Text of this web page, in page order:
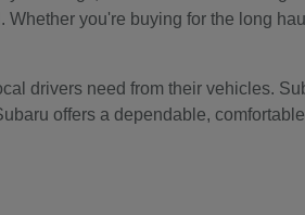
you're buying for the long
drivers need from their vehicles.
offers a dependable,